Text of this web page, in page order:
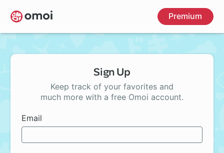
Skip
to
main
Premium
Sign Up
Keep track of your favorites and
much more with a free Omoi account.
Email